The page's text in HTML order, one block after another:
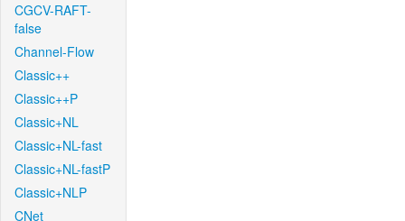
CGCV-RAFT-
false
Channel-Flow
Classic++
Classic++P
Classic+NL
Classic+NL-fast
Classic+NL-fastP
Classic+NLP
CNet